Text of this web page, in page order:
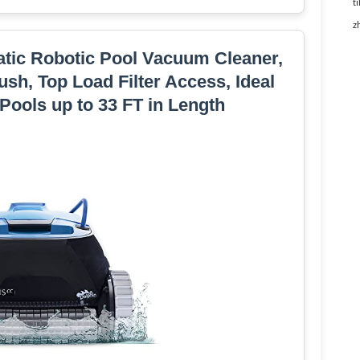
Robotic Pool Vacuum Cleaner,
Top Load Filter Access, Ideal
up to 33 FT in Length